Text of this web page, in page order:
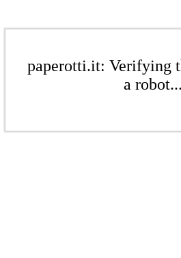
paperotti.it: Verifying
a robot...